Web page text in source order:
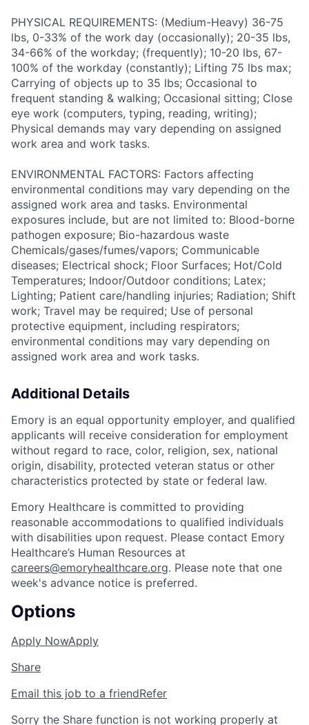
PHYSICAL REQUIREMENTS: (Medium-Heavy) 36-75
lbs, 0-33% of the work day (occasionally); 20-35 lbs,
34-66% of the workday; (frequently); 10-20 lbs, 67-
100% of the workday (constantly); Lifting 75 lbs max;
Carrying of objects up to 35 lbs; Occasional to
frequent standing & walking; Occasional sitting; Close
eye work (computers, typing, reading, writing);
Physical demands may vary depending on assigned
work area and work tasks.
ENVIRONMENTAL FACTORS: Factors affecting
environmental conditions may vary depending on the
assigned work area and tasks. Environmental
exposures include, but are not limited to: Blood-borne
pathogen exposure; Bio-hazardous waste
Chemicals/gases/fumes/vapors; Communicable
diseases; Electrical shock; Floor Surfaces; Hot/Cold
Temperatures; Indoor/Outdoor conditions; Latex;
Lighting; Patient care/handling injuries; Radiation; Shift
work; Travel may be required; Use of personal
protective equipment, including respirators;
environmental conditions may vary depending on
assigned work area and work tasks.
Additional Details
Emory is an equal opportunity employer, and qualified
applicants will receive consideration for employment
without regard to race, color, religion, sex, national
origin, disability, protected veteran status or other
characteristics protected by state or federal law.
Emory Healthcare is committed to providing
reasonable accommodations to qualified individuals
with disabilities upon request. Please contact Emory
Healthcare’s Human Resources at
careers@emoryhealthcare.org. Please note that one
week's advance notice is preferred.
Options
Apply NowApply
Share
Email this job to a friendRefer
Sorry the Share function is not working properly at